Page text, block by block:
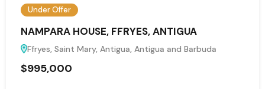
Under Offer
NAMPARA HOUSE, FFRYES, ANTIGUA
Ffryes, Saint Mary, Antigua, Antigua and Barbuda
$995,000